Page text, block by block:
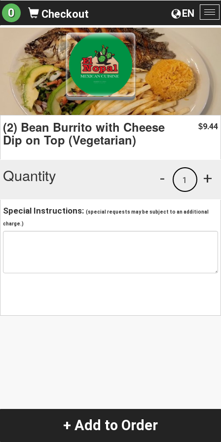
EN
0 Checkout
(2) Bean Burrito with Cheese
Dip on Top (Vegetarian)
$9.44
Quantity +
1
-
Special Instructions: (special requests may be subject to an additional
charge.)
+ Add to Order